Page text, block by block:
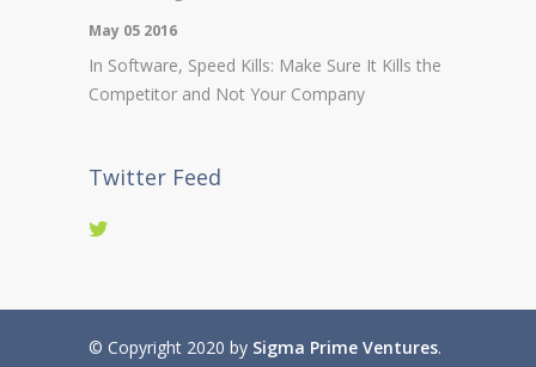
May 05 2016
In Software, Speed Kills: Make Sure It Kills the
Competitor and Not Your Company
Twitter Feed
© Copyright 2020 by Sigma Prime Ventures.